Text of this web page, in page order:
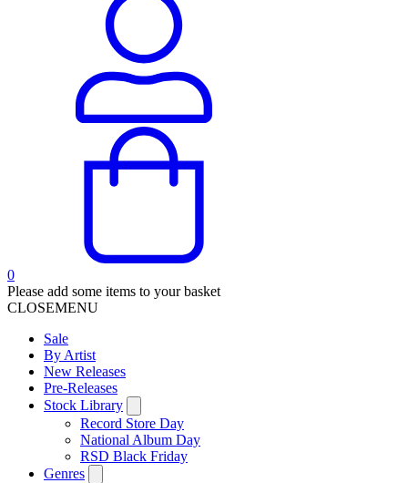
0
Please add some items to your basket
CLOSEMENU
Sale
By Artist
New Releases
Pre-Releases
Stock Library
Record Store Day
National Album Day
RSD Black Friday
Genres